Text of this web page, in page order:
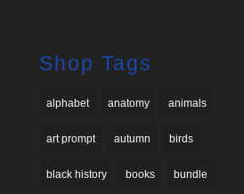
Shop Tags
alphabet anatomy animals
art prompt autumn birds
black history books bundle